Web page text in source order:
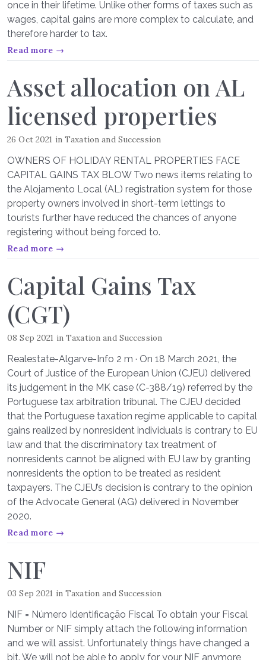
once in their lifetime. Unlike other forms of taxes such as
wages, capital gains are more complex to calculate, and
therefore harder to tax.
Read more →
Asset allocation on AL
licensed properties
26 Oct 2021 inTaxation and Succession
OWNERS OF HOLIDAY RENTAL PROPERTIES FACE
CAPITAL GAINS TAX BLOW Two news items relating to
the Alojamento Local (AL) registration system for those
property owners involved in short-term lettings to
tourists further have reduced the chances of anyone
registering without being forced to.
Read more →
Capital Gains Tax
(CGT)
08 Sep 2021 inTaxation and Succession
Realestate-Algarve-Info 2 m · On 18 March 2021, the
Court of Justice of the European Union (CJEU) delivered
its judgement in the MK case (C-388/19) referred by the
Portuguese tax arbitration tribunal. The CJEU decided
that the Portuguese taxation regime applicable to capital
gains realized by nonresident individuals is contrary to EU
law and that the discriminatory tax treatment of
nonresidents cannot be aligned with EU law by granting
nonresidents the option to be treated as resident
taxpayers. The CJEU’s decision is contrary to the opinion
of the Advocate General (AG) delivered in November
2020.
Read more →
NIF
03 Sep 2021 inTaxation and Succession
NIF = Número Identificação Fiscal To obtain your Fiscal
Number or NIF simply attach the following information
and we will assist. Unfortunately things have changed a
bit. We will not be able to apply for your NIF anymore